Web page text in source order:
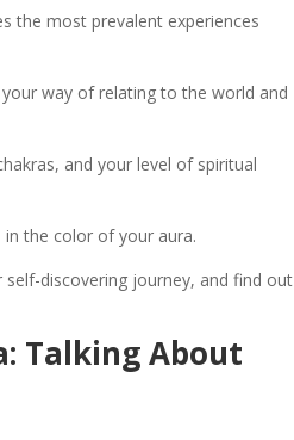
the most prevalent experiences
way of relating to the world and
and your level of spiritual
the color of your aura.
discovering journey, and find out
Talking About